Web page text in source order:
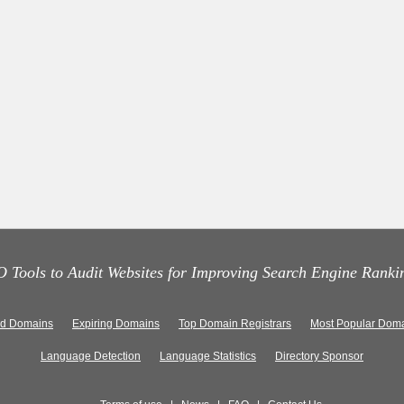
Tools to Audit Websites for Improving Search Engine
Domains Expiring Domains Top Domain Registrars Most Popular
Language Detection Language Statistics Directory Sponsor